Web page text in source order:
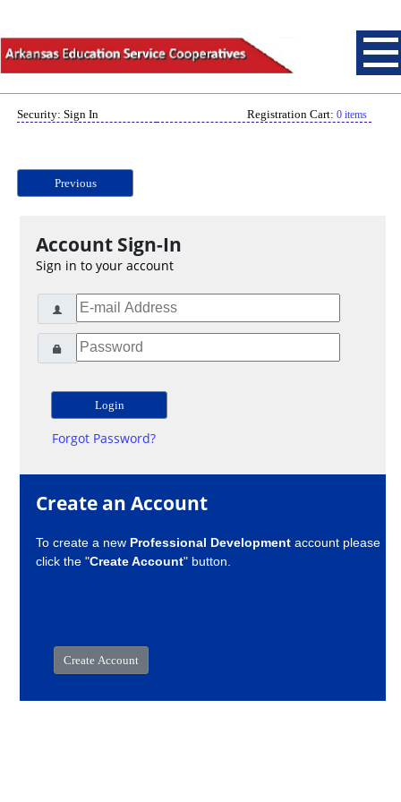
Security: Sign In Registration Cart: 0 items
Previous
Account Sign-In
Sign in to your account
Forgot Password?
Create an Account
To create a new Professional Development account please
click the "Create Account" button.